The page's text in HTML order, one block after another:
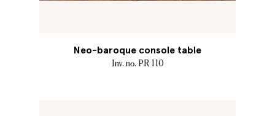
Neo-baroque console table
Inv. no. PR 110